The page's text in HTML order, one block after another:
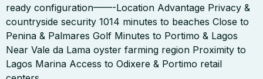
ready configuration——-Location Advantage Privacy &
countryside security 1014 minutes to beaches Close to
Penina & Palmares Golf Minutes to Portimo & Lagos
Near Vale da Lama oyster farming region Proximity to
Lagos Marina Access to Odixere & Portimo retail